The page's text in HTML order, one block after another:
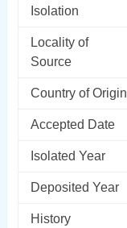
Isolation
Locality of
Source
Country of Origin
Accepted Date
Isolated Year
Deposited Year
History